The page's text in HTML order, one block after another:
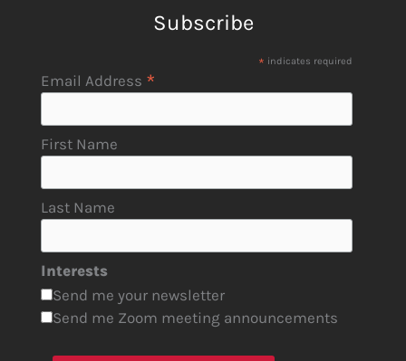
Subscribe
* indicates required
Email Address *
First Name
Last Name
Interests
Send me your newsletter
Send me Zoom meeting announcements